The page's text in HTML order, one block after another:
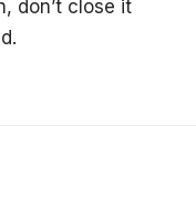
don’t close it